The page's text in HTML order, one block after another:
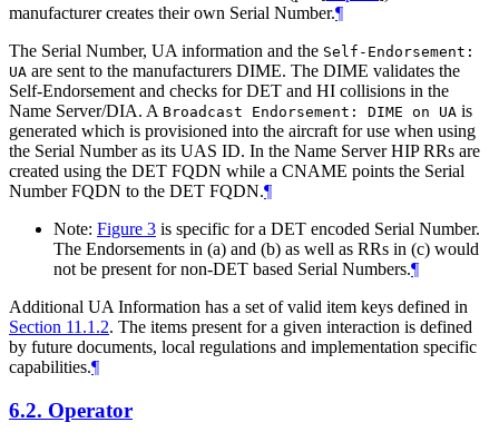
manufacturer creates their own Serial Number.¶
The Serial Number, UA information and the Self-Endorsement:
UA are sent to the manufacturers DIME. The DIME validates the
Self-Endorsement and checks for DET and HI collisions in the
Name Server/DIA. A Broadcast Endorsement: DIME on UA is
generated which is provisioned into the aircraft for use when using
the Serial Number as its UAS ID. In the Name Server HIP RRs are
created using the DET FQDN while a CNAME points the Serial
Number FQDN to the DET FQDN.¶
Note: Figure 3 is specific for a DET encoded Serial Number.
The Endorsements in (a) and (b) as well as RRs in (c) would
not be present for non-DET based Serial Numbers.¶
Additional UA Information has a set of valid item keys defined in
Section 11.1.2. The items present for a given interaction is defined
by future documents, local regulations and implementation specific
capabilities.¶
6.2. Operator